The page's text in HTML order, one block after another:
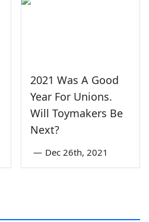
2021 Was A Good
Year For Unions.
Will Toymakers Be
Next?
— Dec 26th, 2021